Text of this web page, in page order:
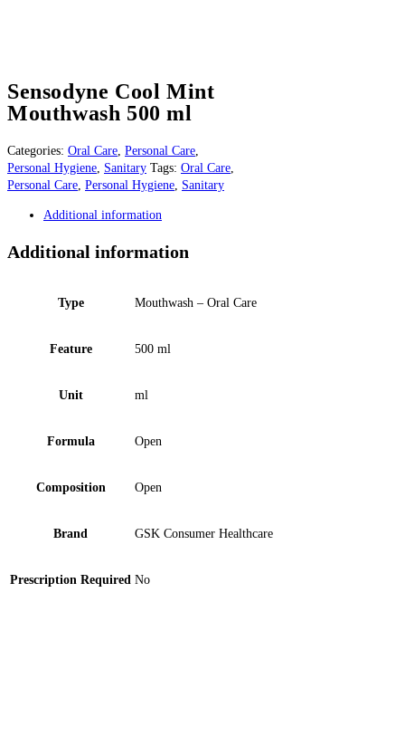
Sensodyne Cool Mint
Mouthwash 500 ml
Categories: Oral Care, Personal Care,
Personal Hygiene, Sanitary Tags: Oral Care,
Personal Care, Personal Hygiene, Sanitary
Additional information
Additional information
Type Mouthwash – Oral Care
Feature 500 ml
Unit ml
Formula Open
Composition Open
Brand GSK Consumer Healthcare
Prescription Required No